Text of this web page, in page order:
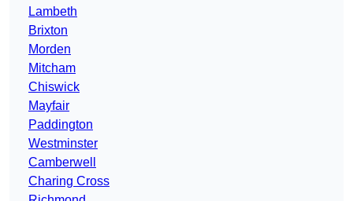
Lambeth
Brixton
Morden
Mitcham
Chiswick
Mayfair
Paddington
Westminster
Camberwell
Charing Cross